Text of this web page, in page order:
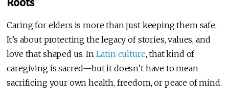
Roots
Caring for elders is more than just keeping them safe.
It’s about protecting the legacy of stories, values, and
love that shaped us. In Latin culture, that kind of
caregiving is sacred—but it doesn’t have to mean
sacrificing your own health, freedom, or peace of mind.